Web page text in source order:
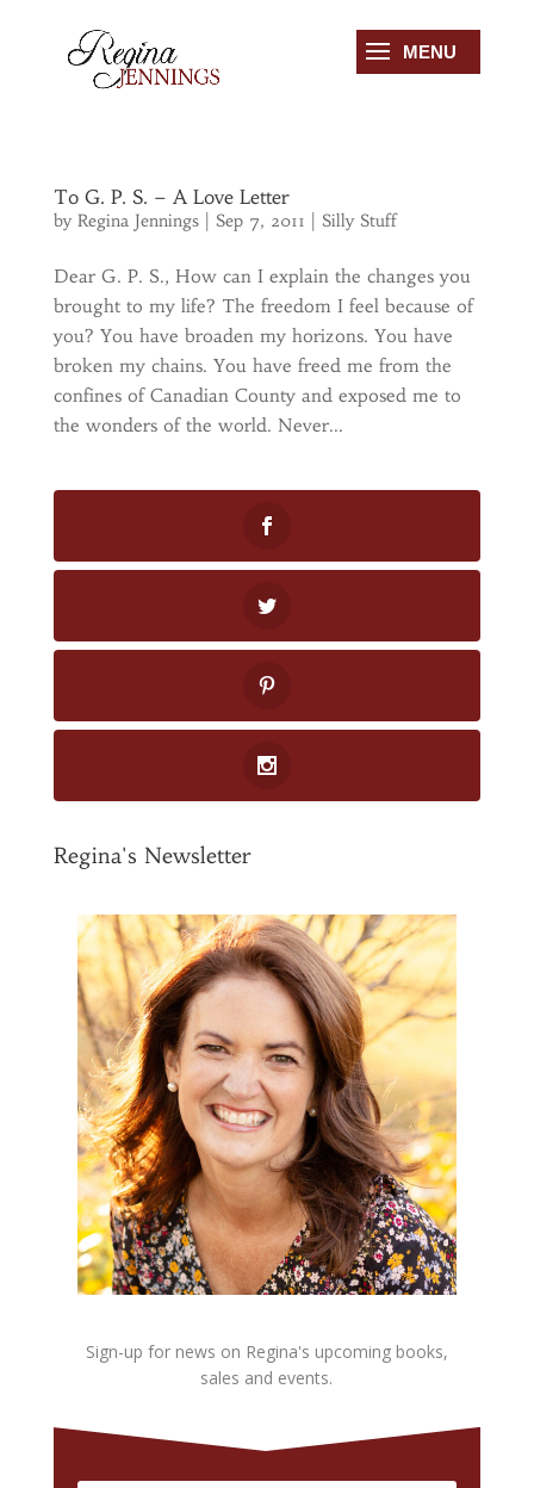
To G. P. S. – A Love Letter
by Regina Jennings| Sep 7, 2011 Silly Stuff
Dear G. P. S., How can I explain the changes you
brought to my life? The freedom I feel because of
you? You have broaden my horizons. You have
broken my chains. You have freed me from the
confines of Canadian County and exposed me to
the wonders of the world. Never...
Regina's Newsletter
Sign-up for news on Regina's upcoming books,
sales and events.